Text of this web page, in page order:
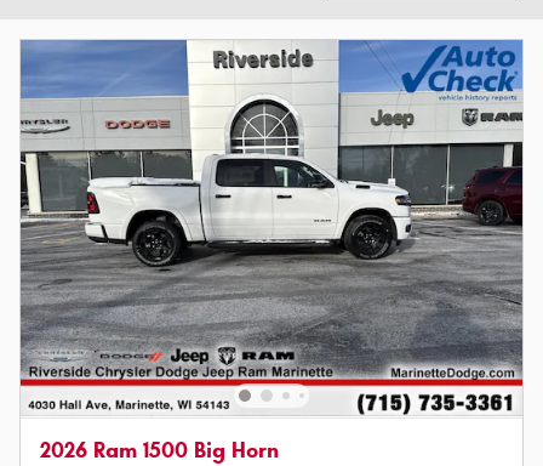
2026 Ram 1500 Big Horn